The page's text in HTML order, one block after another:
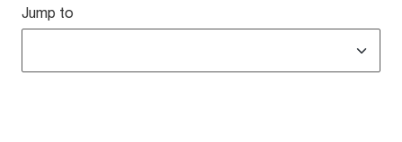
Jump to